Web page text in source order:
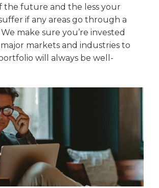
the future and the less your
if any areas go through a
make sure you’re invested
markets and industries to
will always be well-